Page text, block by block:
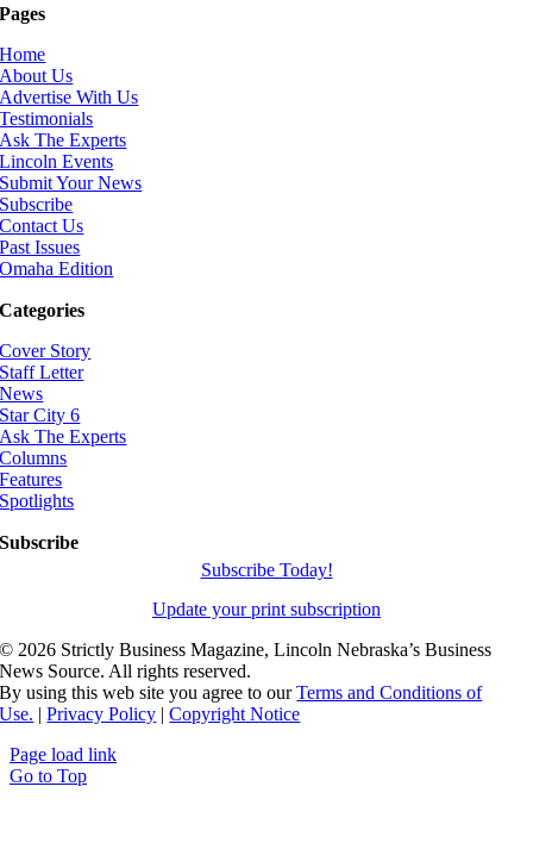
Pages
Home
About Us
Advertise With Us
Testimonials
Ask The Experts
Lincoln Events
Submit Your News
Subscribe
Contact Us
Past Issues
Omaha Edition
Categories
Cover Story
Staff Letter
News
Star City 6
Ask The Experts
Columns
Features
Spotlights
Subscribe
Subscribe Today!
Update your print subscription
© 2026 Strictly Business Magazine, Lincoln Nebraska’s Business
News Source. All rights reserved.
By using this web site you agree to ourTerms and Conditions of
Use. |Privacy Policy |Copyright Notice
Page load link
Go to Top